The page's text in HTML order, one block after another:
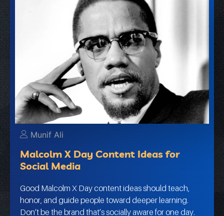
Munif Ali
Malcolm X Day Content Ideas for
Social Media
Good Malcolm X Day content ideas should teach,
honor, and guide people toward deeper learning.
Don’t be the brand that’s socially aware for one day.